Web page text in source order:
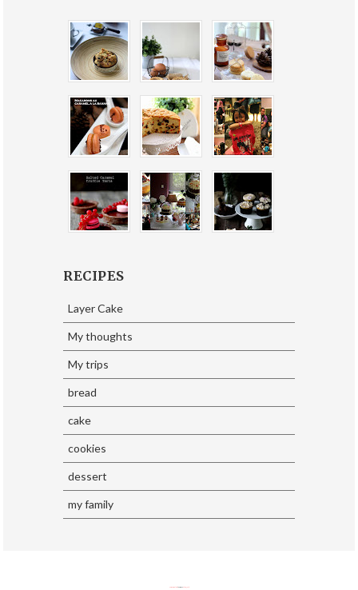
RECIPES
Layer Cake
My thoughts
My trips
bread
cake
cookies
dessert
my family